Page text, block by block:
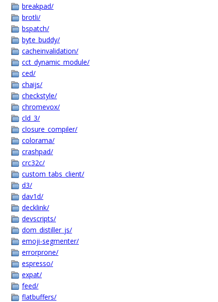
breakpad/
brotli/
bspatch/
byte_buddy/
cacheinvalidation/
cct_dynamic_module/
ced/
chaijs/
checkstyle/
chromevox/
cld_3/
closure_compiler/
colorama/
crashpad/
crc32c/
custom_tabs_client/
d3/
dav1d/
decklink/
devscripts/
dom_distiller_js/
emoji-segmenter/
errorprone/
espresso/
expat/
feed/
flatbuffers/